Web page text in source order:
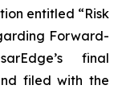
entitled “Risk
Forward-
final
filed with the